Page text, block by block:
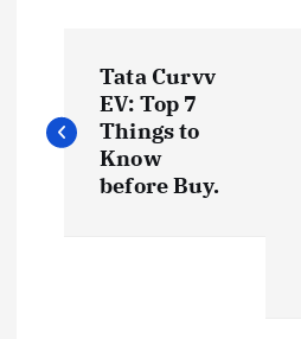
o
Tata Curvv
EV: Top 7
Things to
Know
before Buy.